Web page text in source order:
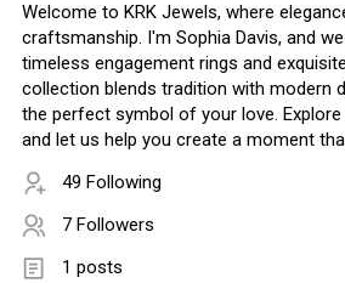
Welcome to KRK Jewels, where
craftsmanship. I'm Sophia Davis, and
timeless engagement rings and
collection blends tradition with modern
the perfect symbol of your love.
and let us help you create a moment
49 Following
7 Followers
1 posts